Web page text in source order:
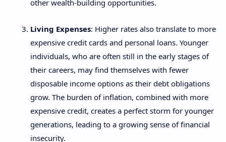
other wealth-building opportunities.
Living Expenses: Higher rates also translate to more
expensive credit cards and personal loans. Younger
individuals, who are often still in the early stages of
their careers, may find themselves with fewer
disposable income options as their debt obligations
grow. The burden of inflation, combined with more
expensive credit, creates a perfect storm for younger
generations, leading to a growing sense of financial
insecurity.